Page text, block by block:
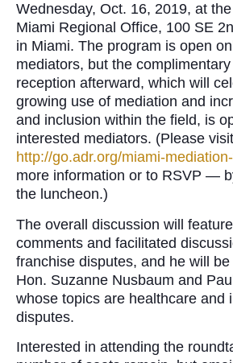
Wednesday, Oct. 16, 2019, at
Miami Regional Office, 100 SE
in Miami. The program is open
mediators, but the
reception afterward, which will
growing use of mediation and
and inclusion within the field, is
interested mediators. (Please visit
http://go.adr.org/miami-
more information or to RSVP —
the luncheon.)
The overall discussion will
comments and facilitated
franchise disputes, and he will
Hon. Suzanne Nusbaum and
whose topics are healthcare and
disputes.
Interested in attending the